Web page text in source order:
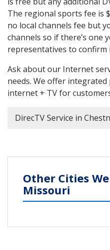
The regional sports fee is
no local channels fee but
channels so if there’s one
representatives to
Ask about our Internet
needs. We offer
internet + TV for
DirecTV Service in
Other Cities
Missouri